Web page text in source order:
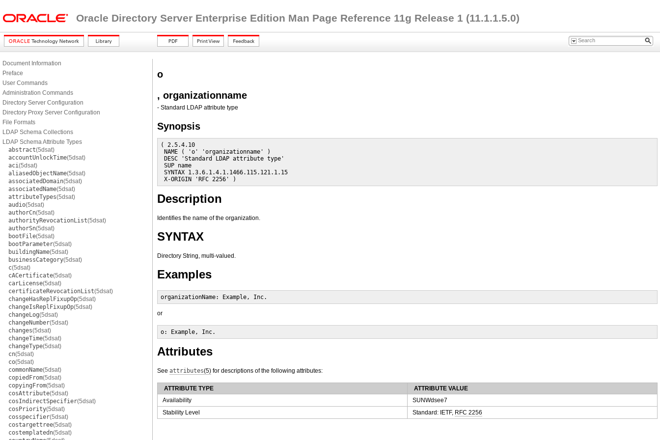
Oracle Directory Server Enterprise Edition Man Page Reference 11g Release 1 (11.1.1.5.0)
Document Information
Preface
User Commands
Administration Commands
Directory Server Configuration
Directory Proxy Server Configuration
File Formats
LDAP Schema Collections
LDAP Schema Attribute Types
abstract(5dsat)
accountUnlockTime(5dsat)
aci(5dsat)
aliasedObjectName(5dsat)
associatedDomain(5dsat)
associatedName(5dsat)
attributeTypes(5dsat)
audio(5dsat)
authorCn(5dsat)
authorityRevocationList(5dsat)
authorSn(5dsat)
bootFile(5dsat)
bootParameter(5dsat)
buildingName(5dsat)
businessCategory(5dsat)
c(5dsat)
cACertificate(5dsat)
carLicense(5dsat)
certificateRevocationList(5dsat)
changeHasReplFixupOp(5dsat)
changeIsReplFixupOp(5dsat)
changeLog(5dsat)
changeNumber(5dsat)
changes(5dsat)
changeTime(5dsat)
changeType(5dsat)
cn(5dsat)
co(5dsat)
commonName(5dsat)
copiedFrom(5dsat)
copyingFrom(5dsat)
cosAttribute(5dsat)
cosIndirectSpecifier(5dsat)
cosPriority(5dsat)
cosspecifier(5dsat)
costargettree(5dsat)
costemplatedn(5dsat)
o
, organizationname
- Standard LDAP attribute type
Synopsis
( 2.5.4.10
NAME ( 'o' 'organizationname' )
DESC 'Standard LDAP attribute type'
SUP name
SYNTAX 1.3.6.1.4.1.1466.115.121.1.15
X-ORIGIN 'RFC 2256' )
Description
Identifies the name of the organization.
SYNTAX
Directory String, multi-valued.
Examples
organizationName: Example, Inc.
or
o: Example, Inc.
Attributes
See attributes(5) for descriptions of the following attributes:
ATTRIBUTE TYPE
ATTRIBUTE VALUE
Availability
SUNWdsee7
Stability Level
Standard: IETF, RFC 2256